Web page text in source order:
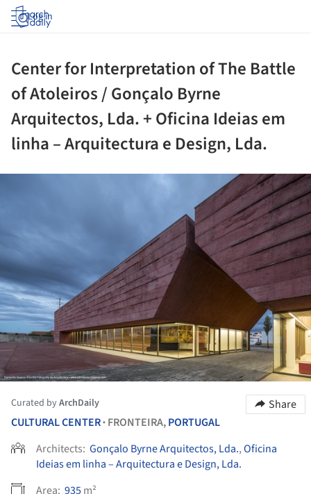
Log in
Center for Interpretation of The Battle
of Atoleiros / Gonçalo Byrne
Arquitectos, Lda. + Oficina Ideias em
linha – Arquitectura e Design, Lda.
Curated byArchDaily
Share
CULTURAL CENTER• FRONTEIRA,PORTUGAL
Architects: Gonçalo Byrne Arquitectos, Lda.,Oficina
Ideias em linha – Arquitectura e Design, Lda.
Area: 935m²